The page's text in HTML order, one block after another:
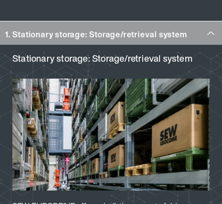
1. Stationary storage: Storage/retrieval system
Stationary storage: Storage/retrieval system